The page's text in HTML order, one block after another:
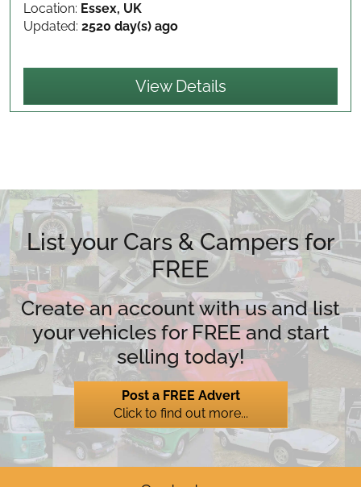
Location: Essex, UK
Updated: 2520 day(s) ago
View Details
List your Cars & Campers for
FREE
Create an account with us and list
your vehicles for FREE and start
selling today!
Post a FREE Advert
Click to find out more...